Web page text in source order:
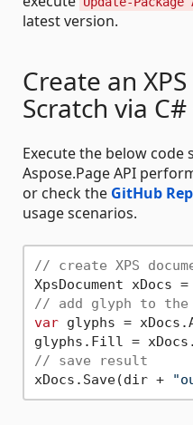
latest version.
Create an
Scratch via
Execute the below code
Aspose.Page API
or check the GitHub
usage scenarios.
// create XPS
XpsDocument xDocs =
// add glyph to the
var glyphs =
// save result
xDocs.Save(dir +